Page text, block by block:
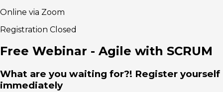
Online via Zoom
Registration Closed
Free Webinar - Agile with SCRUM
What are you waiting for?! Register yourself
immediately